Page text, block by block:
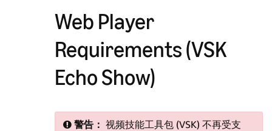
Web Player
Requirements (VSK
Echo Show)
警告： 视频技能工具包 (VSK) 不再受支